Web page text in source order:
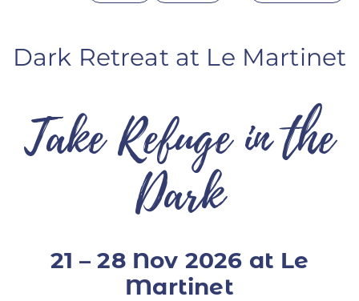
ONLINE Program
Le Martinet Yoga Festival 2027
Le Martinet
français
Dark Retreat at Le Martinet
Take Refuge in the
Dark
21 – 28 Nov 2026 at Le
Martinet